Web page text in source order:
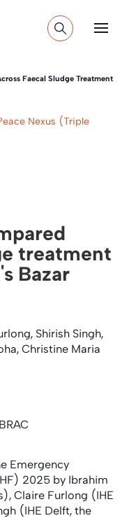
Faecal Sludge Treatment
Nexus (Triple
treatment
Bazar
Shirish Singh,
Christine Maria
Emergency
2025 by Ibrahim
Claire Furlong (IHE
(IHE Delft, the